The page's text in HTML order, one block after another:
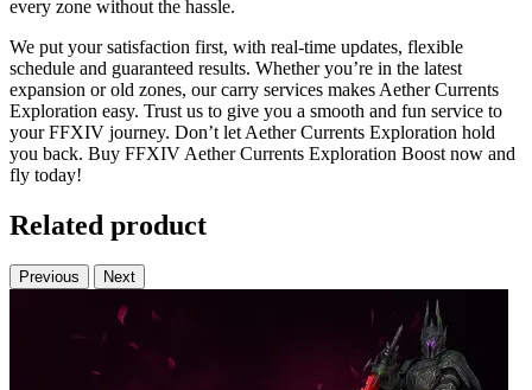
every zone without the hassle.
We put your satisfaction first, with real-time updates, flexible
schedule and guaranteed results. Whether you’re in the latest
expansion or old zones, our carry services makes Aether Currents
Exploration easy. Trust us to give you a smooth and fun service to
your FFXIV journey. Don’t let Aether Currents Exploration hold
you back. Buy FFXIV Aether Currents Exploration Boost now and
fly today!
Related product
Previous Next